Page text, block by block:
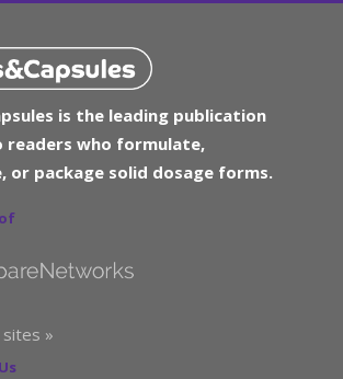
is the leading publication
readers who formulate,
or package solid dosage forms.
»